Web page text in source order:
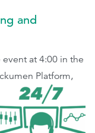
and
at 4:00 in the
Platform,